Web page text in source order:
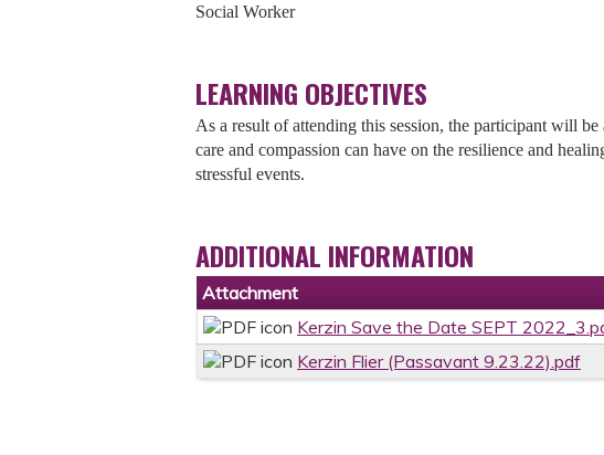
Social Worker
LEARNING OBJECTIVES
As a result of attending this session, the participant will
care and compassion can have on the resilience and
stressful events.
ADDITIONAL INFORMATION
Attachment
Kerzin Save the Date SEPT
Kerzin Flier (Passavant 9.23.22).pdf